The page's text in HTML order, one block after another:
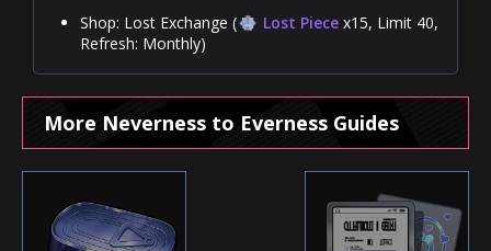
Shop: Lost Exchange ( Lost Piece x15, Limit 40,
Refresh: Monthly)
More Neverness to Everness Guides